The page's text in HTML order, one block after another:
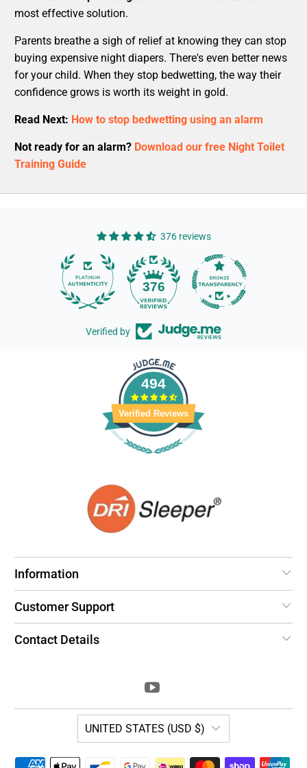
most effective solution.
Parents breathe a sigh of relief at knowing they can stop
buying expensive night diapers. There's even better news
for your child. When they stop bedwetting, the way their
confidence grows is worth its weight in gold.
Read Next: How to stop bedwetting using an alarm
Not ready for an alarm? Download our free Night Toilet
Training Guide
376 reviews
376
Verified by
494
Verified Reviews
Information
Customer Support
Contact Details
UNITED STATES (USD $)